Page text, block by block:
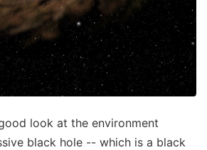
look at the environment
black hole -- which is a black